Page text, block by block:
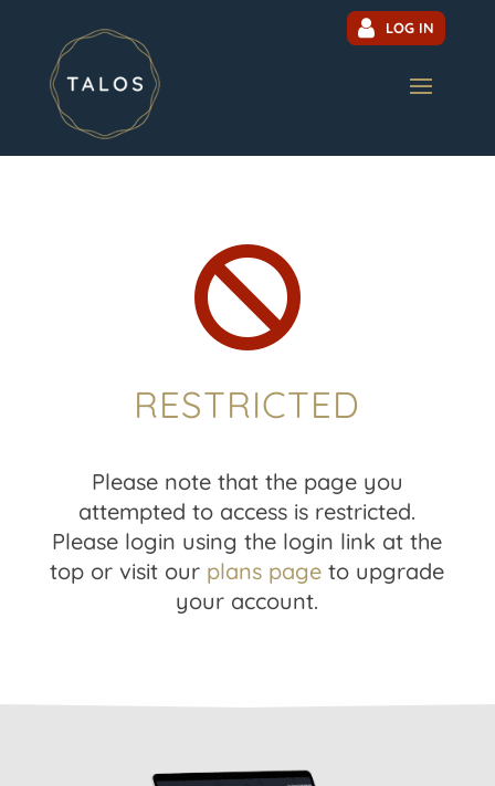
LOG IN

RESTRICTED
Please note that the page you
attempted to access is restricted.
Please login using the login link at the
top or visit our plans page to upgrade
your account.